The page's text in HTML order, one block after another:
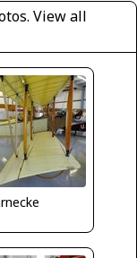
View all